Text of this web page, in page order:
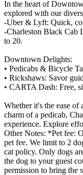
In the heart of
explored with our
-Uber & Lyft: Quick,
-Charleston Black Cab
to 20.
Downtown Delights:
• Pedicabs & Bicycle
• Rickshaws: Savor
• CARTA Dash: Free,
Whether it's the ease of
charm of a pedicab,
experience. Explore
Other Notes: *Pet fee:
pet fee. We limit to 2
cat policy. Only dogs
the dog to your guest
permission to bring the